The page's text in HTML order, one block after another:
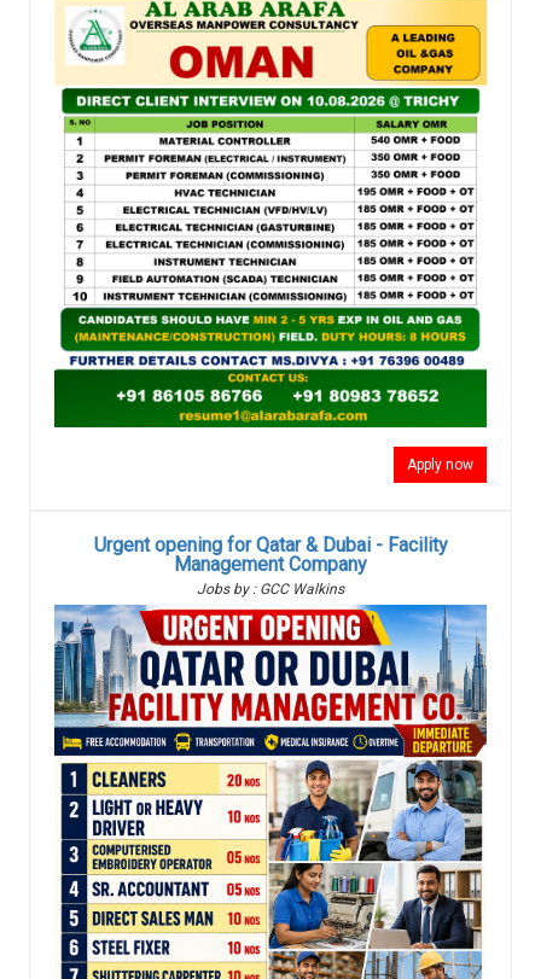
Apply now
Urgent opening for Qatar & Dubai - Facility
Management Company
Jobs by : GCC Walkins